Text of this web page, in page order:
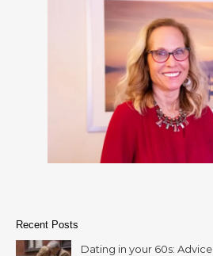
Recent Posts
Dating in your 60s: Advice